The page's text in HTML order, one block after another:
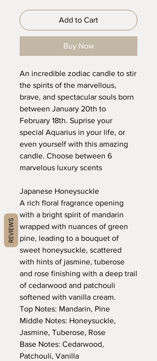
Add to Cart
Buy Now
An incredible zodiac candle to stir
the spirits of the marvellous,
brave, and spectacular souls born
between January 20th to
February 18th. Suprise your
special Aquarius in your life, or
even yourself with this amazing
candle. Choose between 6
marvelous luxury scents
Japanese Honeysuckle
A rich floral fragrance opening
with a bright spirit of mandarin
wrapped with nuances of green
pine, leading to a bouquet of
sweet honeysuckle, scattered
with hints of jasmine, tuberose
and rose finishing with a deep trail
of cedarwood and patchouli
softened with vanilla cream.
Top Notes: Mandarin, Pine
Middle Notes: Honeysuckle,
Jasmine, Tuberose, Rose
Base Notes: Cedarwood,
Patchouli, Vanilla
REVIEWS